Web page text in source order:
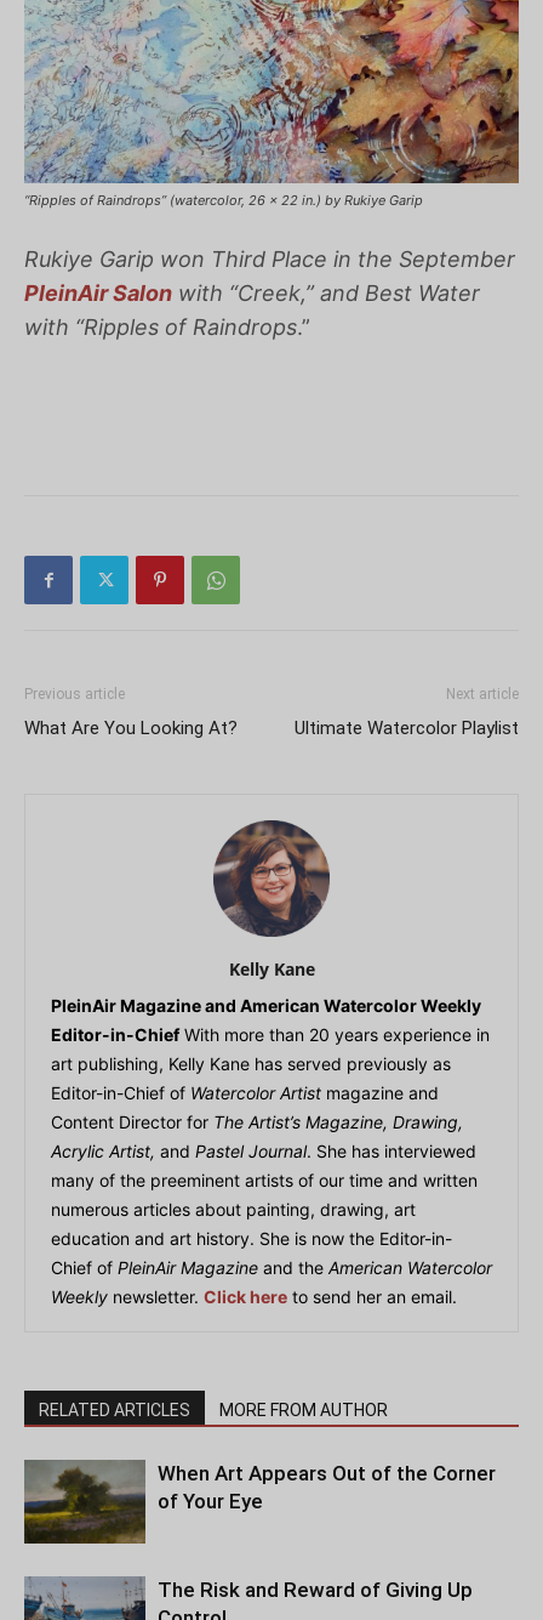
“Ripples of Raindrops” (watercolor, 26 x 22 in.) by Rukiye Garip
Rukiye Garip won Third Place in the September
PleinAir Salon with “Creek,” and Best Water
with “Ripples of Raindrops.”
Previous article
What Are You Looking At?
Next article
Ultimate Watercolor Playlist
Kelly Kane
PleinAir Magazine and American Watercolor Weekly
Editor-in-ChiefWith more than 20 years experience in
art publishing, Kelly Kane has served previously as
Editor-in-Chief of Watercolor Artist magazine and
Content Director for The Artist’s Magazine, Drawing,
Acrylic Artist, and Pastel Journal. She has interviewed
many of the preeminent artists of our time and written
numerous articles about painting, drawing, art
education and art history. She is now the Editor-in-
Chief of PleinAir Magazine and the American Watercolor
Weekly newsletter. Click here to send her an email.
RELATED ARTICLES MORE FROM AUTHOR
When Art Appears Out of the Corner
of Your Eye
The Risk and Reward of Giving Up